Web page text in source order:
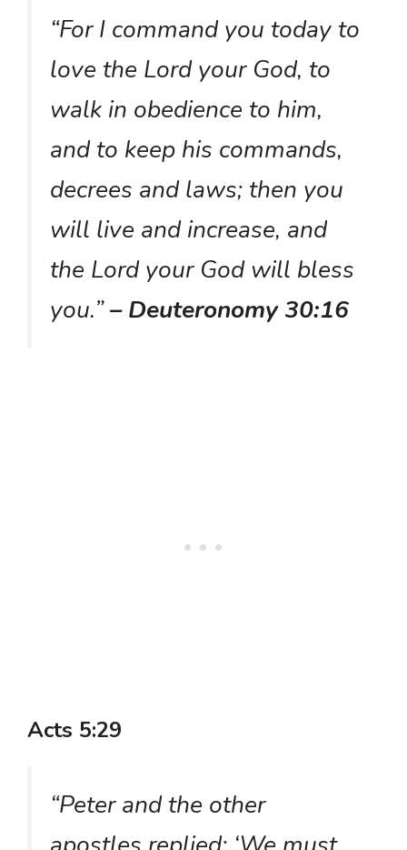
“For I command you today to
love the Lord your God, to
walk in obedience to him,
and to keep his commands,
decrees and laws; then you
will live and increase, and
the Lord your God will bless
you.”– Deuteronomy 30:16
Acts 5:29
“Peter and the other